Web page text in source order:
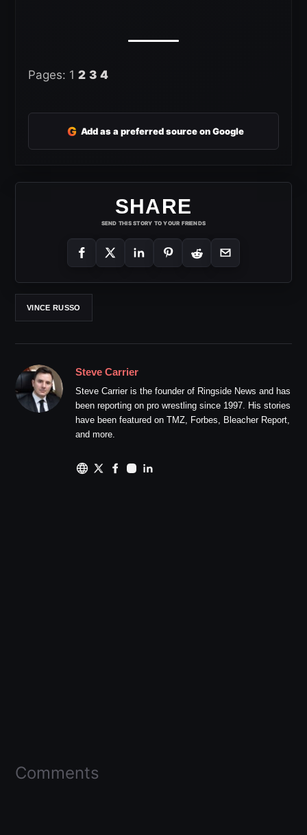
Pages: 1 2 3 4
G Add as a preferred source on Google
SHARE
SEND THIS STORY TO YOUR FRIENDS
VINCE RUSSO
Steve Carrier
Steve Carrier is the founder of Ringside News and has
been reporting on pro wrestling since 1997. His stories
have been featured on TMZ, Forbes, Bleacher Report,
and more.
Comments